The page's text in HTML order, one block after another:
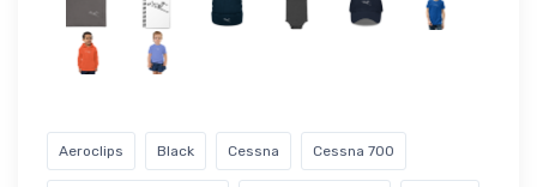
Aeroclips Black Cessna Cessna 700